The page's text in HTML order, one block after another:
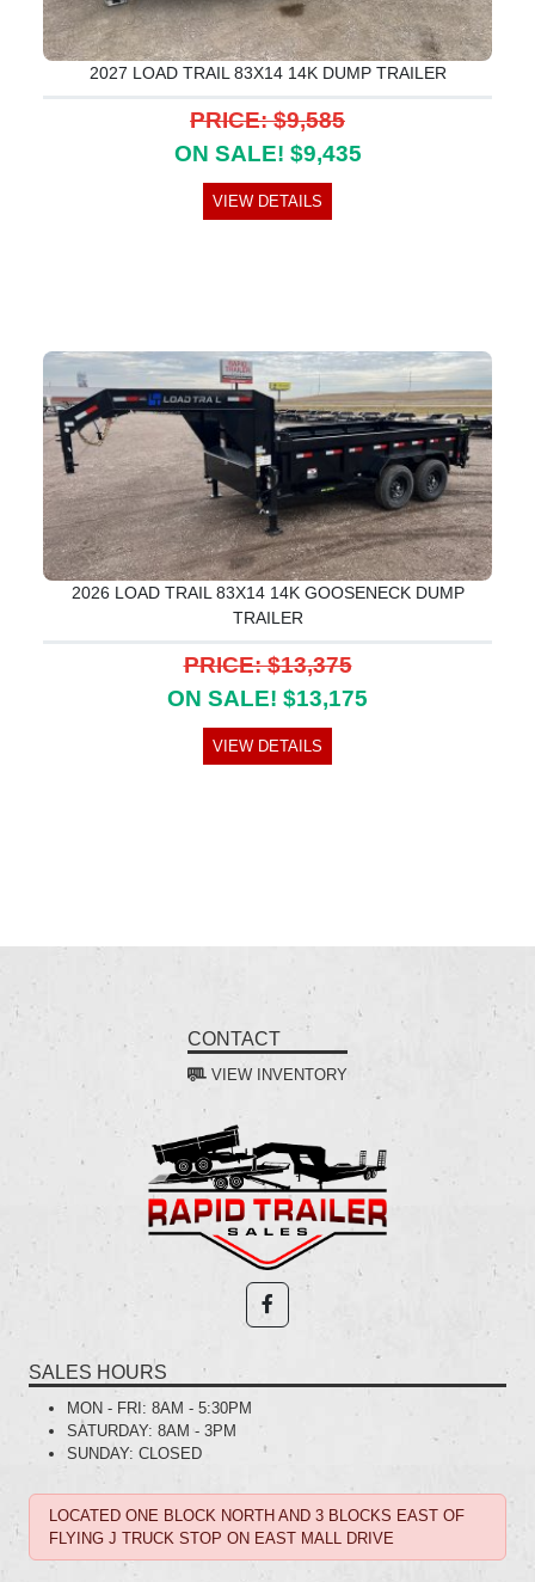
2027 LOAD TRAIL 83X14 14K DUMP TRAILER
PRICE: $9,585
ON SALE! $9,435
VIEW DETAILS
2026 LOAD TRAIL 83X14 14K GOOSENECK DUMP
TRAILER
PRICE: $13,375
ON SALE! $13,175
VIEW DETAILS
CONTACT
VIEW INVENTORY
SALES HOURS
MON - FRI: 8AM - 5:30PM
SATURDAY: 8AM - 3PM
SUNDAY: CLOSED
LOCATED ONE BLOCK NORTH AND 3 BLOCKS EAST OF
FLYING J TRUCK STOP ON EAST MALL DRIVE